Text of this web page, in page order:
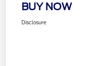
BUY NOW
Disclosure